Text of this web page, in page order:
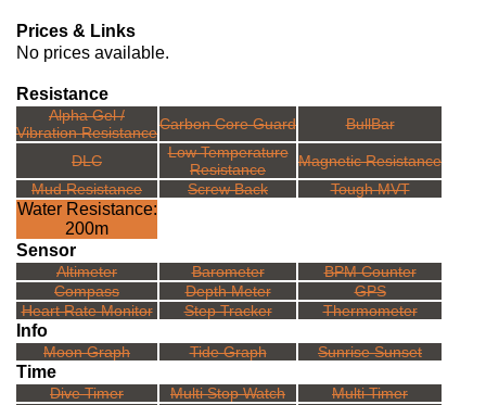
Prices & Links
No prices available.
Resistance
Alpha Gel /
Vibration ResistanceCarbon Core Guard BullBar
DLC
Low Temperature
Resistance
Magnetic Resistance
Mud Resistance
Screw Back Tough MVT
Water Resistance:
200m
Sensor
Altimeter Barometer
BPM Counter
Compass
Depth Meter
GPS
Heart Rate Monitor
Step Tracker Thermometer
Info
Moon Graph Tide Graph Sunrise Sunset
Time
Dive Timer Multi Stop Watch
Multi Timer